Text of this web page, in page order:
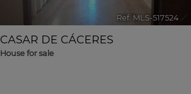
Ref. MLS-517524 🔗
CASAR DE CÁCERES
House for sale